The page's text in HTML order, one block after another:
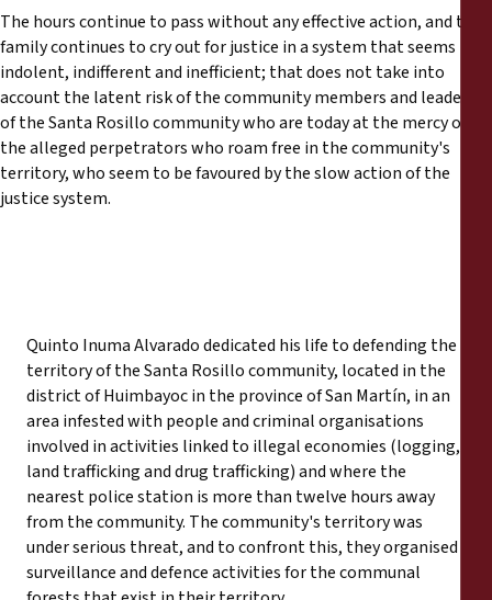
The hours continue to pass without any effective action, and the
family continues to cry out for justice in a system that seems
indolent, indifferent and inefficient; that does not take into
account the latent risk of the community members and leaders
of the Santa Rosillo community who are today at the mercy of
the alleged perpetrators who roam free in the community's
territory, who seem to be favoured by the slow action of the
justice system.
Quinto Inuma Alvarado dedicated his life to defending the
territory of the Santa Rosillo community, located in the
district of Huimbayoc in the province of San Martín, in an
area infested with people and criminal organisations
involved in activities linked to illegal economies (logging,
land trafficking and drug trafficking) and where the
nearest police station is more than twelve hours away
from the community. The community's territory was
under serious threat, and to confront this, they organised
surveillance and defence activities for the communal